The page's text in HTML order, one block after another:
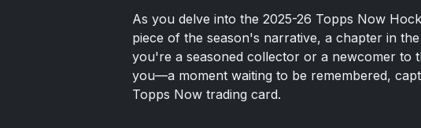
As you delve into the 2025-26 Topps Now
piece of the season's narrative, a chapter in
you're a seasoned collector or a newcomer to
you—a moment waiting to be remembered,
Topps Now trading card.